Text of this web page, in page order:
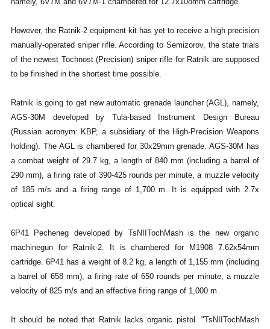
However, the Ratnik-2 equipment kit has yet to receive a high precision
manually-operated sniper rifle. According to Semizorov, the state trials
of the newest Tochnost (Precision) sniper rifle for Ratnik are supposed
to be finished in the shortest time possible.
Ratnik is going to get new automatic grenade launcher (AGL), namely,
AGS-30M developed by Tula-based Instrument Design Bureau
(Russian acronym: KBP, a subsidiary of the High-Precision Weapons
holding). The AGL is chambered for 30x29mm grenade. AGS-30M has
a combat weight of 29.7 kg, a length of 840 mm (including a barrel of
290 mm), a firing rate of 390-425 rounds per minute, a muzzle velocity
of 185 m/s and a firing range of 1,700 m. It is equipped with 2.7x
optical sight.
6P41 Pecheneg developed by TsNIITochMash is the new organic
machinegun for Ratnik-2. It is chambered for M1908 7.62x54mm
cartridge. 6P41 has a weight of 8.2 kg, a length of 1,155 mm (including
a barrel of 658 mm), a firing rate of 650 rounds per minute, a muzzle
velocity of 825 m/s and an effective firing range of 1,000 m.
It should be noted that Ratnik lacks organic pistol. "TsNIITochMash